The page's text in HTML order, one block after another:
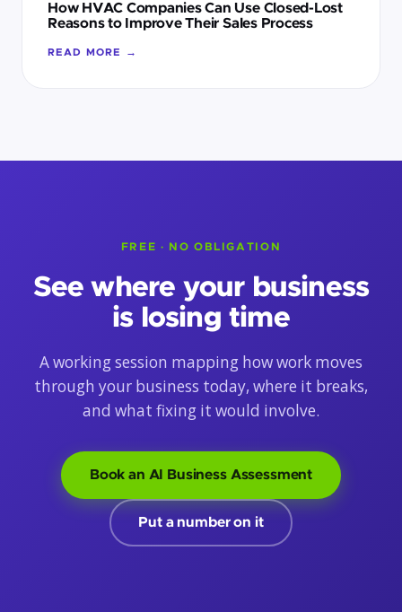
How HVAC Companies Can Use Closed-Lost
Reasons to Improve Their Sales Process
READ MORE →
FREE · NO OBLIGATION
See where your business
is losing time
A working session mapping how work moves
through your business today, where it breaks,
and what fixing it would involve.
Book an AI Business Assessment
Put a number on it